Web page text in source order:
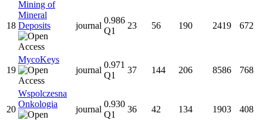
18
Mining of
Mineral
Deposits
journal
0.986
Q1
23 56 190 2419 672
19
MycoKeys
journal
0.971
Q1
37 144 206 8586 768
20
Wspolczesna
Onkologia
journal
0.930
Q1
36 42 134 1903 408